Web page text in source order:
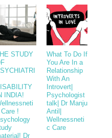
STUDY
INDIA!
!
Dr
What To Do If
You Are In a
Relationship
With An
Introvert|
Psychologist
talk| Dr Manju
Antil|
Wellnessneti
c Care